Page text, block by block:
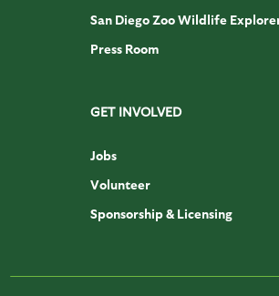
San Diego Zoo Wildlife
Press Room
GET INVOLVED
Jobs
Volunteer
Sponsorship & Licensing